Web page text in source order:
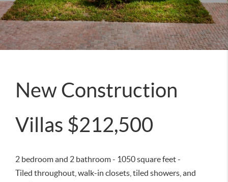
New Construction
Villas $212,500
2 bedroom and 2 bathroom - 1050 square feet -
Tiled throughout, walk-in closets, tiled showers, and